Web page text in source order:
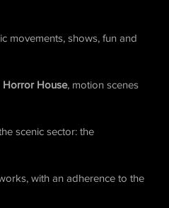
movements, shows, fun and
Horror House, motion scenes
scenic sector: the
with an adherence to the